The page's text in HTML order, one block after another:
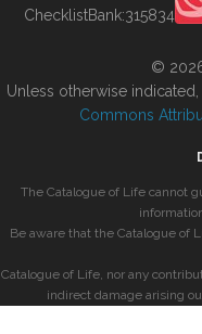
ChecklistBank:315834
©
Unless otherwise
Commons
The Catalogue of Life cannot
Be aware that the Catalogue of
Catalogue of Life, nor any
indirect damage arising